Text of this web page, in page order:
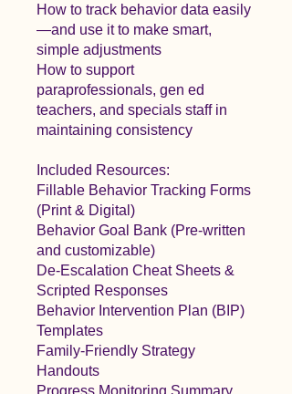
How to track behavior data easily
—and use it to make smart,
simple adjustments
How to support
paraprofessionals, gen ed
teachers, and specials staff in
maintaining consistency
Included Resources:
Fillable Behavior Tracking Forms
(Print & Digital)
Behavior Goal Bank (Pre-written
and customizable)
De-Escalation Cheat Sheets &
Scripted Responses
Behavior Intervention Plan (BIP)
Templates
Family-Friendly Strategy
Handouts
Progress Monitoring Summary